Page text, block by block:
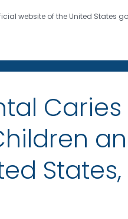
website of the United States
twenty four seven.
States,